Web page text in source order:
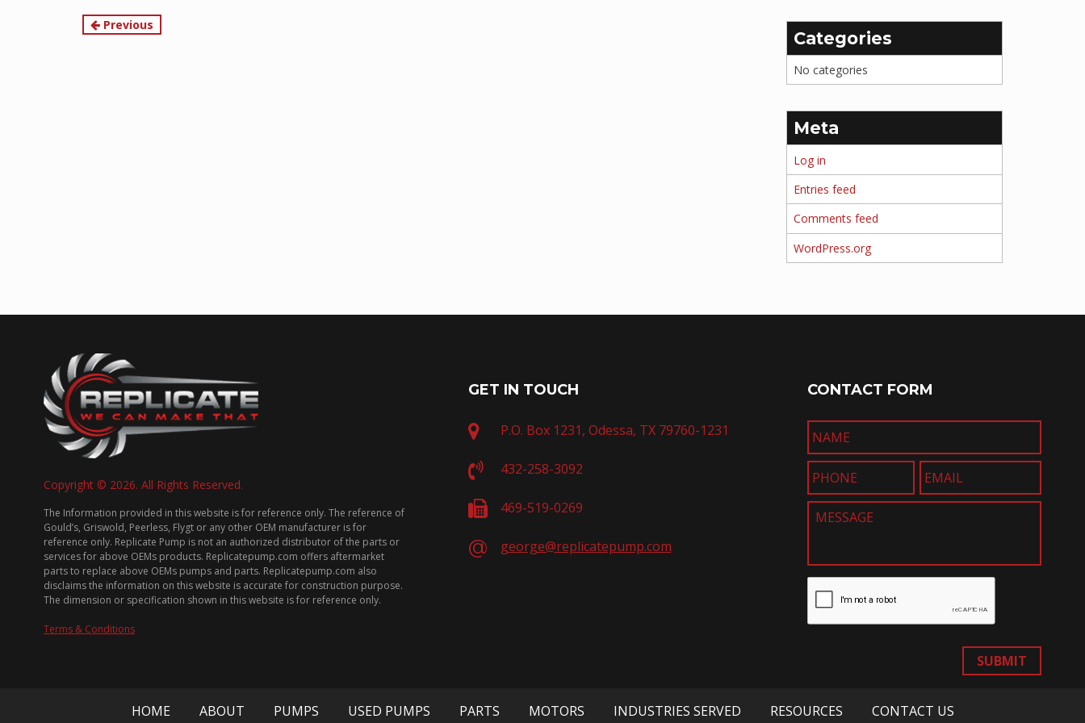
Continue
Previous
Categories
No categories
Meta
Log in
Entries feed
Comments feed
WordPress.org
Copyright © 2026. All Rights Reserved.
The Information provided in this website is for reference only. The reference of
Gould’s, Griswold, Peerless, Flygt or any other OEM manufacturer is for
reference only. Replicate Pump is not an authorized distributor of the parts or
services for above OEMs products. Replicatepump.com offers aftermarket
parts to replace above OEMs pumps and parts. Replicatepump.com also
disclaims the information on this website is accurate for construction purpose.
The dimension or specification shown in this website is for reference only.
Terms & Conditions
GET IN TOUCH
P.O. Box 1231, Odessa, TX 79760-1231
432-258-3092
469-519-0269
george@replicatepump.com
CONTACT FORM
SUBMIT
HOME ABOUT PUMPS USED PUMPS PARTS MOTORS INDUSTRIES SERVED RESOURCES CONTACT US